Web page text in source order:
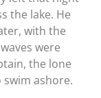
the lake. He
with the
were
the lone
ashore.